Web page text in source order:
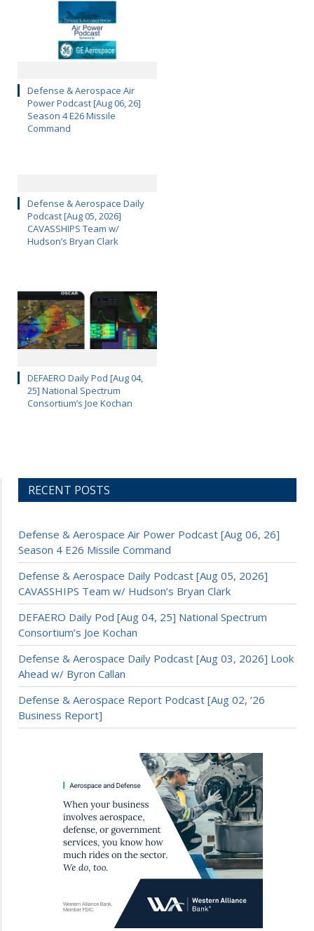
Defense & Aerospace Air
Power Podcast [Aug 06, 26]
Season 4 E26 Missile
Command
Defense & Aerospace Daily
Podcast [Aug 05, 2026]
CAVASSHIPS Team w/
Hudson’s Bryan Clark
DEFAERO Daily Pod [Aug 04,
25] National Spectrum
Consortium’s Joe Kochan
RECENT POSTS
Defense & Aerospace Air Power Podcast [Aug 06, 26]
Season 4 E26 Missile Command
Defense & Aerospace Daily Podcast [Aug 05, 2026]
CAVASSHIPS Team w/ Hudson’s Bryan Clark
DEFAERO Daily Pod [Aug 04, 25] National Spectrum
Consortium’s Joe Kochan
Defense & Aerospace Daily Podcast [Aug 03, 2026] Look
Ahead w/ Byron Callan
Defense & Aerospace Report Podcast [Aug 02, ’26
Business Report]